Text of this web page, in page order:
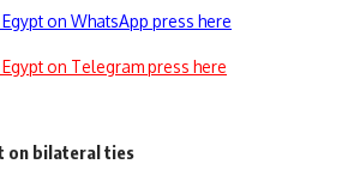
on WhatsApp press here
on Telegram press here
on bilateral ties